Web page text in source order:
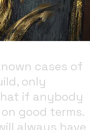
cases of
only
if anybody
good terms.
always have